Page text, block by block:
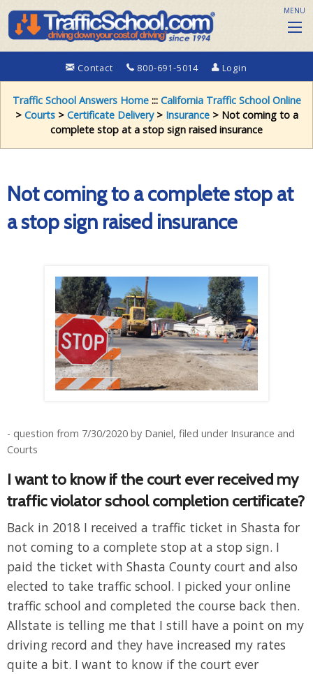
Contact 800-691-5014 Login
MENU
Traffic School Answers Home::: California Traffic School Online
> Courts> Certificate Delivery> Insurance> Not coming to a
complete stop at a stop sign raised insurance
Not coming to a complete stop at
a stop sign raised insurance
- question from 7/30/2020 by Daniel, filed under Insurance and
Courts
I want to know if the court ever received my
traffic violator school completion certificate?
Back in 2018 I received a traffic ticket in Shasta for
not coming to a complete stop at a stop sign. I
paid the ticket with Shasta County court and also
elected to take traffic school. I picked your online
traffic school and completed the course back then.
Allstate is telling me that I still have a point on my
driving record and they have increased my rates
quite a bit. I want to know if the court ever